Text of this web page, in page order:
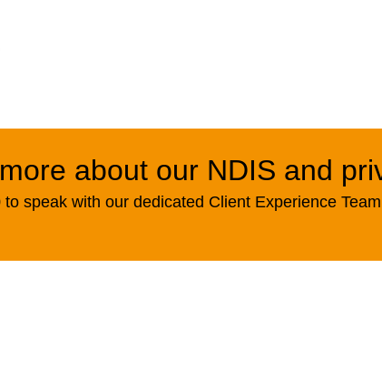
about our NDIS and
speak with our dedicated Client Experience